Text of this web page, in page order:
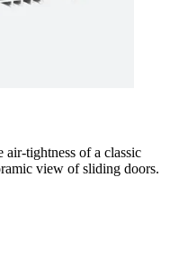
tightness of a classic
view of sliding doors.